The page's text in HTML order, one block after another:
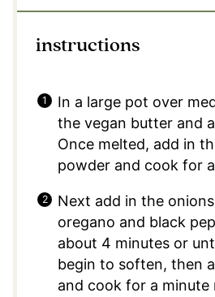
instructions
In a large pot over
the vegan butter and
Once melted, add in
powder and cook for
Next add in the
oregano and black
about 4 minutes or
begin to soften, then
and cook for a minute